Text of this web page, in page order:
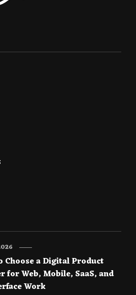
Choose a Digital Product
for Web, Mobile, SaaS, and
Work